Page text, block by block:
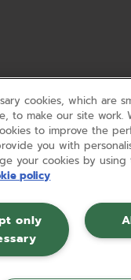
in England and Wales
cookies, which are
to make our site work.
to improve the
you with
your cookies by
policy
only